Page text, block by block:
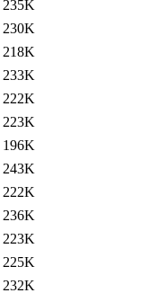
235K
230K
218K
233K
222K
223K
196K
243K
222K
236K
223K
225K
232K